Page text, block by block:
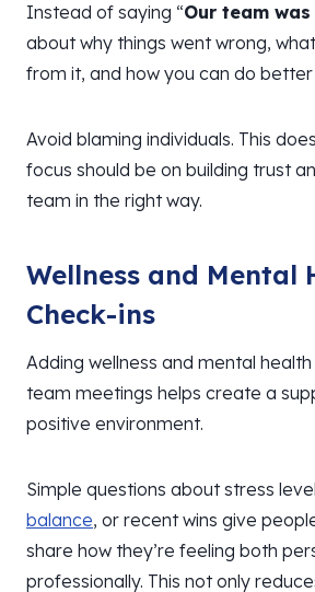
Instead of saying “Our team
about why things went wrong,
from it, and how you can do
Avoid blaming individuals. This
focus should be on building trust
team in the right way.
Wellness and Mental
Check-ins
Adding wellness and mental
team meetings helps create a
positive environment.
Simple questions about stress
balance, or recent wins give
share how they’re feeling both
professionally. This not only